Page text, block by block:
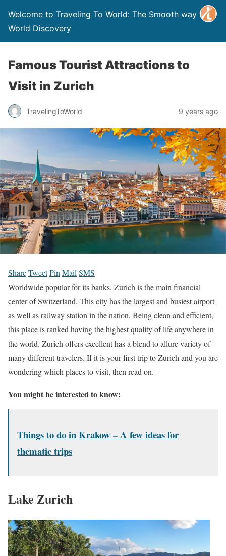
Welcome to Traveling To World: The Smooth way to
World Discovery
Famous Tourist Attractions to
Visit in Zurich
TravelingToWorld 9 years ago
ShareTweetPin Mail SMS
Worldwide popular for its banks, Zurich is the main financial
center of Switzerland. This city has the largest and busiest airport
as well as railway station in the nation. Being clean and efficient,
this place is ranked having the highest quality of life anywhere in
the world. Zurich offers excellent has a blend to allure variety of
many different travelers. If it is your first trip to Zurich and you are
wondering which places to visit, then read on.
You might be interested to know:
Things to do in Krakow – A few ideas for
thematic trips
Lake Zurich